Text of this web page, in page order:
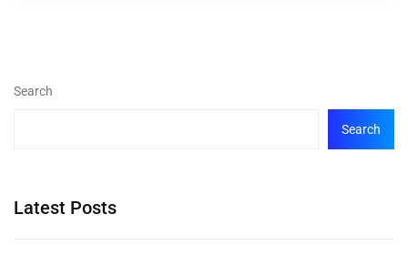
Search
Search
Latest Posts